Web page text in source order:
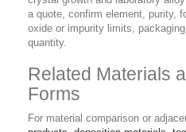
a quote, confirm element, purity,
oxide or impurity limits,
quantity.
Related Materials
Forms
For material comparison or